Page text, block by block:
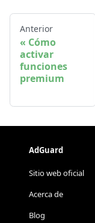
Anterior
Cómo
activar
funciones
premium
AdGuard
Sitio web oficial
Acerca de
Blog